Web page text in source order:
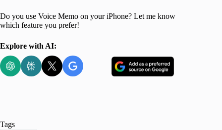
Do you use Voice Memo on your iPhone? Let me know
which feature you prefer!
Explore with AI:
Tags